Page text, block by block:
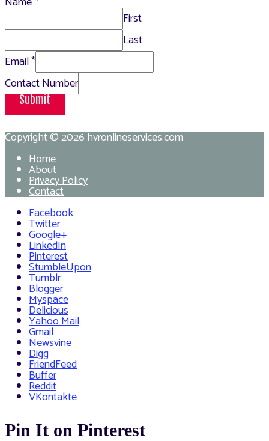
First
Last
Email*
Contact Number
Submit
Copyright © 2026hvronlineservices.com
Home
About
Privacy Policy
Contact
Facebook
Twitter
Google+
LinkedIn
Pinterest
StumbleUpon
Tumblr
Blogger
Myspace
Delicious
Yahoo Mail
Gmail
Newsvine
Digg
FriendFeed
Buffer
Reddit
VKontakte
Pin It on Pinterest